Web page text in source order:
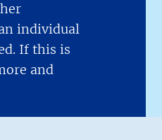
individual
If this is
and